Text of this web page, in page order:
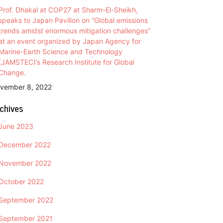
Dhakal at COP27 at Sharm-El-Sheikh,
to Japan Pavilion on “Global emissions
amidst enormous mitigation challenges”
an event organized by Japan Agency for
Earth Science and Technology
Research Institute for Global
8, 2022
2023
2022
2022
2022
2022
2021